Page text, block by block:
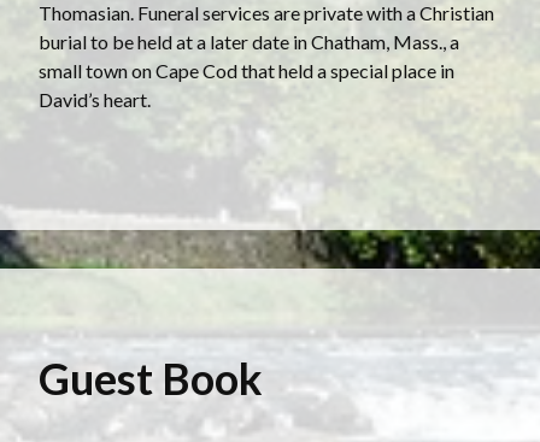
Thomasian. Funeral services are private with a Christian
burial to be held at a later date in Chatham, Mass., a
small town on Cape Cod that held a special place in
David’s heart.
Guest Book